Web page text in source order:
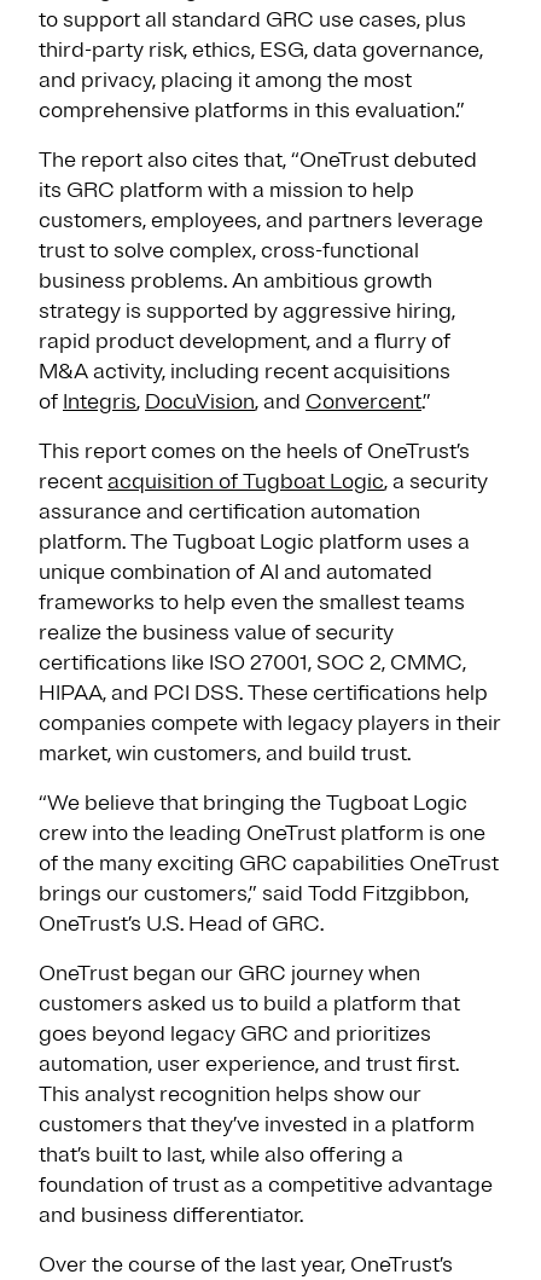
to support all standard GRC use cases, plus
third-party risk, ethics, ESG, data governance,
and privacy, placing it among the most
comprehensive platforms in this evaluation.”
The report also cites that, “OneTrust debuted
its GRC platform with a mission to help
customers, employees, and partners leverage
trust to solve complex, cross-functional
business problems. An ambitious growth
strategy is supported by aggressive hiring,
rapid product development, and a flurry of
M&A activity, including recent acquisitions
of Integris, DocuVision, and Convercent.”
This report comes on the heels of OneTrust’s
recentacquisition of Tugboat Logic, a security
assurance and certification automation
platform. The Tugboat Logic platform uses a
unique combination of AI and automated
frameworks to help even the smallest teams
realize the business value of security
certifications like ISO 27001, SOC 2, CMMC,
HIPAA, and PCI DSS. These certifications help
companies compete with legacy players in their
market, win customers, and build trust.
“We believe that bringing the Tugboat Logic
crew into the leading OneTrust platform is one
of the many exciting GRC capabilities OneTrust
brings our customers,” said Todd Fitzgibbon,
OneTrust’s U.S. Head of GRC.
OneTrust began our GRC journey when
customers asked us to build a platform that
goes beyond legacy GRC and prioritizes
automation, user experience, and trust first.
This analyst recognition helps show our
customers that they’ve invested in a platform
that’s built to last, while also offering a
foundation of trust as a competitive advantage
and business differentiator.
Over the course of the last year, OneTrust’s